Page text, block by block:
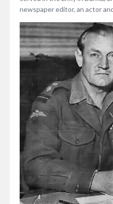
newspaper editor, an actor